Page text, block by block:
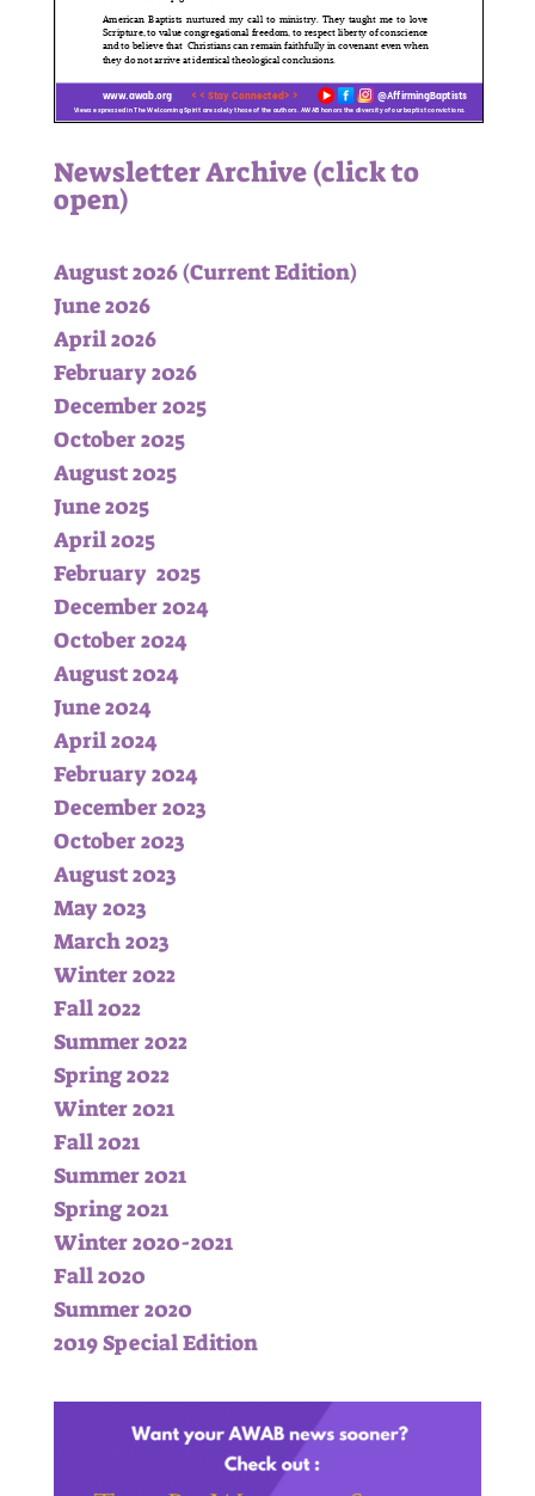
Newsletter Archive (click to
open)
August 2026(Current Edition)
June 2026
April 2026
February 2026
December 2025
October 2025
August 2025
June 2025
April 2025
February 2025
December 2024
October 2024
August 2024
June 2024
April 2024
February 2024
December 2023
October 2023
August 2023
May 2023
March 2023
Winter 2022
Fall 2022
Summer 2022
Spring 2022
Winter 2021
Fall 2021
Summer 2021
Spring 2021
Winter 2020-2021
Fall 2020
Summer 2020
2019 Special Edition